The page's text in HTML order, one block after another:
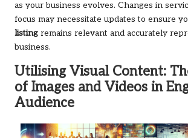
as your business evolves. Changes in
focus may necessitate updates to ensure
listing remains relevant and accurately
business.
Utilising Visual Content:
of Images and Videos in
Audience